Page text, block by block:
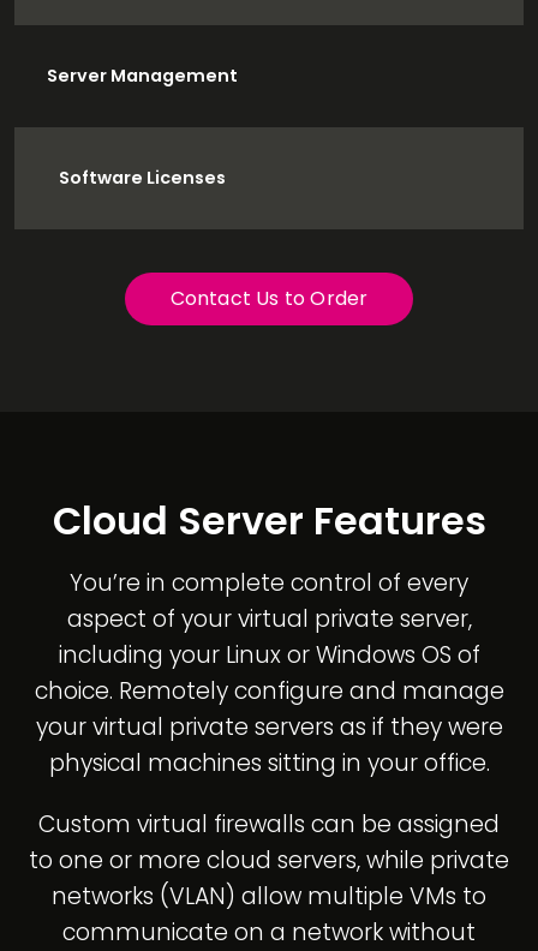
Server Management
Software Licenses
Contact Us to Order
Cloud Server Features
You’re in complete control of every
aspect of your virtual private server,
including your Linux or Windows OS of
choice. Remotely configure and manage
your virtual private servers as if they were
physical machines sitting in your office.
Custom virtual firewalls can be assigned
to one or more cloud servers, while private
networks (VLAN) allow multiple VMs to
communicate on a network without